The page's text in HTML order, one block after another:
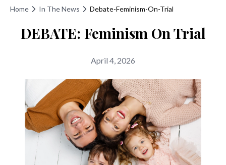
Home In The News Debate-Feminism-On-Trial
DEBATE: Feminism On Trial
April 4, 2026